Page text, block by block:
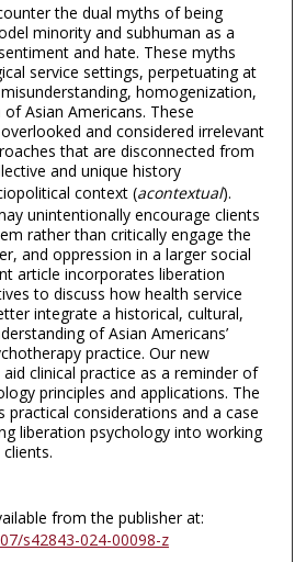
the dual myths of being
minority and subhuman as a
and hate. These myths
service settings, perpetuating at
homogenization,
Asian Americans. These
and considered irrelevant
that are disconnected from
and unique history
context (acontextual).
unintentionally encourage clients
rather than critically engage the
and oppression in a larger social
article incorporates liberation
to discuss how health service
integrate a historical, cultural,
of Asian Americans’
practice. Our new
aid clinical practice as a reminder of
principles and applications. The
practical considerations and a case
liberation psychology into working
from the publisher at:
s42843-024-00098-z